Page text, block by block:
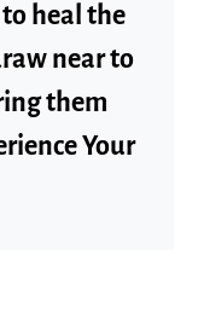
heal the
near to
them
Your